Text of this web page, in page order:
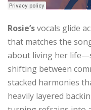
Rosie’svocals glide
that matches the
about living her
shifting between
stacked harmonies
heavily layered